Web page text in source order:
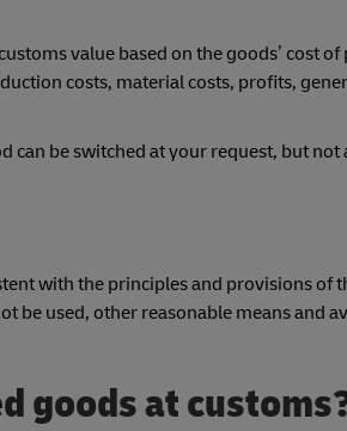
value based on the goods’ cost
costs, material costs, profits,
can be switched at your request, but
with the principles and provisions of
be used, other reasonable means and
goods at